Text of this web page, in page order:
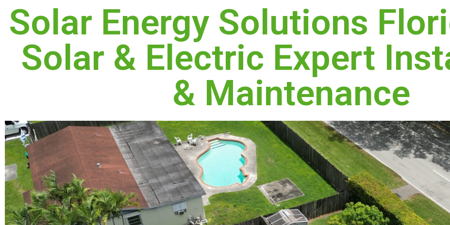
Solar Energy Solutions
Solar & Electric Expert
& Maintenance